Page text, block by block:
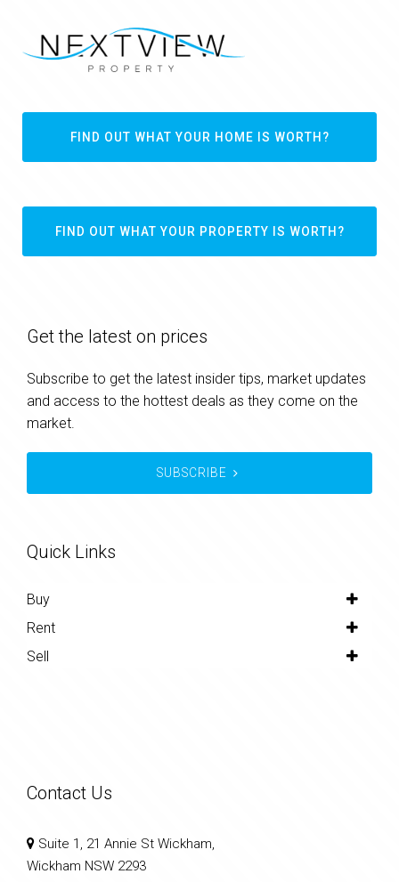
FIND OUT WHAT YOUR HOME IS WORTH?
FIND OUT WHAT YOUR PROPERTY IS WORTH?
Get the latest on prices
Subscribe to get the latest insider tips, market updates
and access to the hottest deals as they come on the
market.
SUBSCRIBE
Quick Links
Buy
Rent
Sell
Contact Us
Suite 1, 21 Annie St Wickham,
Wickham NSW 2293